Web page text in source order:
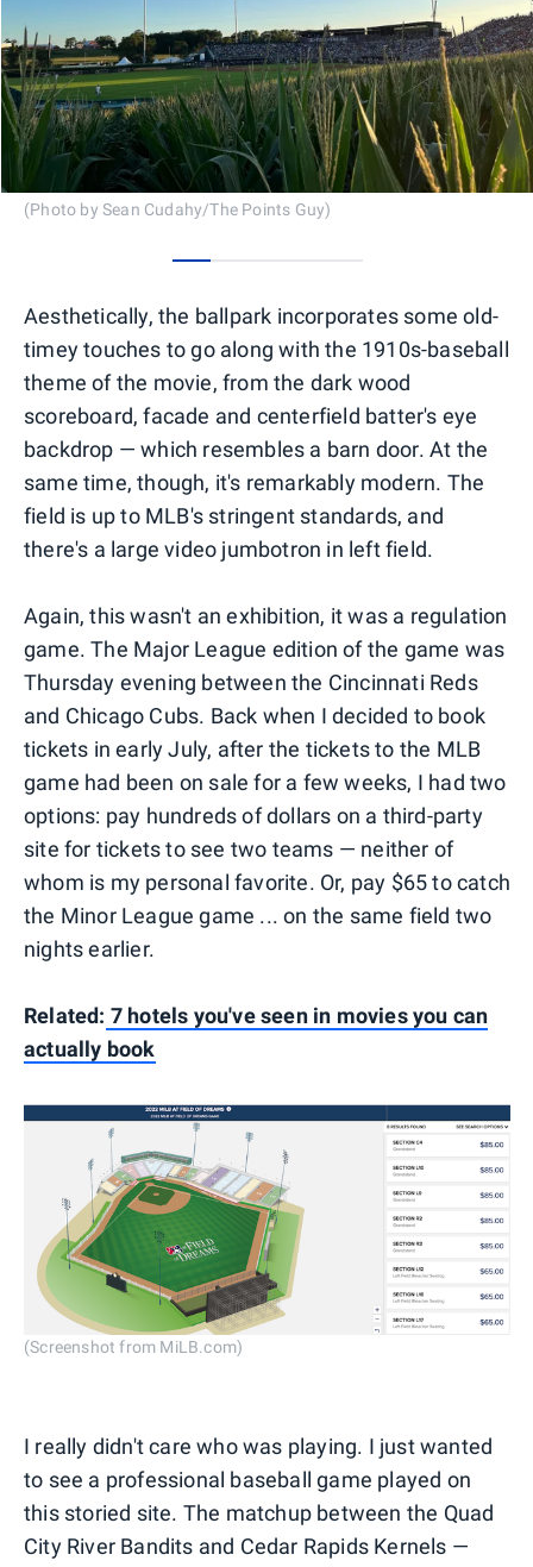
(Photo by Sean Cudahy/The Points Guy)
Aesthetically, the ballpark incorporates some old-
timey touches to go along with the 1910s-baseball
theme of the movie, from the dark wood
scoreboard, facade and centerfield batter's eye
backdrop — which resembles a barn door. At the
same time, though, it's remarkably modern. The
field is up to MLB's stringent standards, and
there's a large video jumbotron in left field.
Again, this wasn't an exhibition, it was a regulation
game. The Major League edition of the game was
Thursday evening between the Cincinnati Reds
and Chicago Cubs. Back when I decided to book
tickets in early July, after the tickets to the MLB
game had been on sale for a few weeks, I had two
options: pay hundreds of dollars on a third-party
site for tickets to see two teams — neither of
whom is my personal favorite. Or, pay $65 to catch
the Minor League game ... on the same field two
nights earlier.
Related: 7 hotels you've seen in movies you can
actually book
(Screenshot from MiLB.com)
I really didn't care who was playing. I just wanted
to see a professional baseball game played on
this storied site. The matchup between the Quad
City River Bandits and Cedar Rapids Kernels —